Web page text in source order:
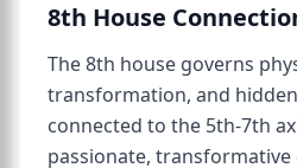
8th House
The 8th house governs
transformation, and
connected to the 5th-7th
passionate,